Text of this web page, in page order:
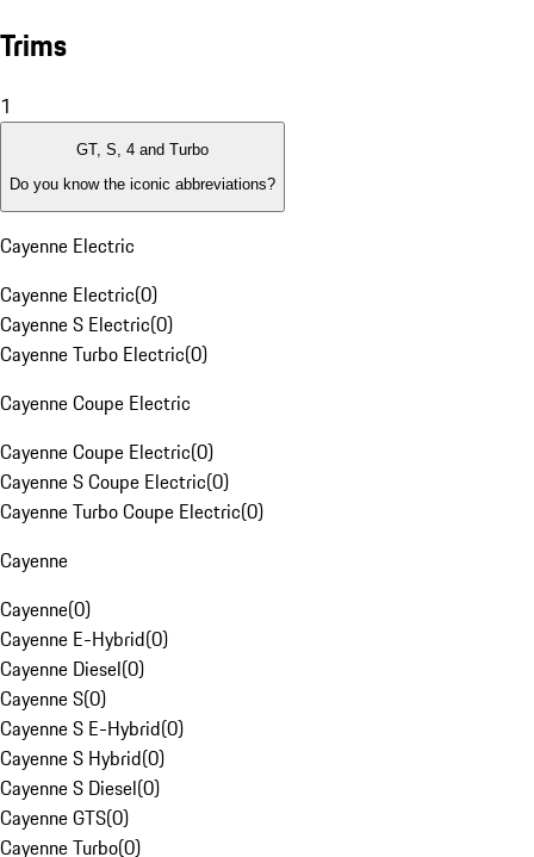
Trims
1
GT, S, 4 and Turbo
Do you know the iconic abbreviations?
Cayenne Electric
Cayenne Electric(0)
Cayenne S Electric(0)
Cayenne Turbo Electric(0)
Cayenne Coupe Electric
Cayenne Coupe Electric(0)
Cayenne S Coupe Electric(0)
Cayenne Turbo Coupe Electric(0)
Cayenne
Cayenne(0)
Cayenne E-Hybrid(0)
Cayenne Diesel(0)
Cayenne S(0)
Cayenne S E-Hybrid(0)
Cayenne S Hybrid(0)
Cayenne S Diesel(0)
Cayenne GTS(0)
Cayenne Turbo(0)